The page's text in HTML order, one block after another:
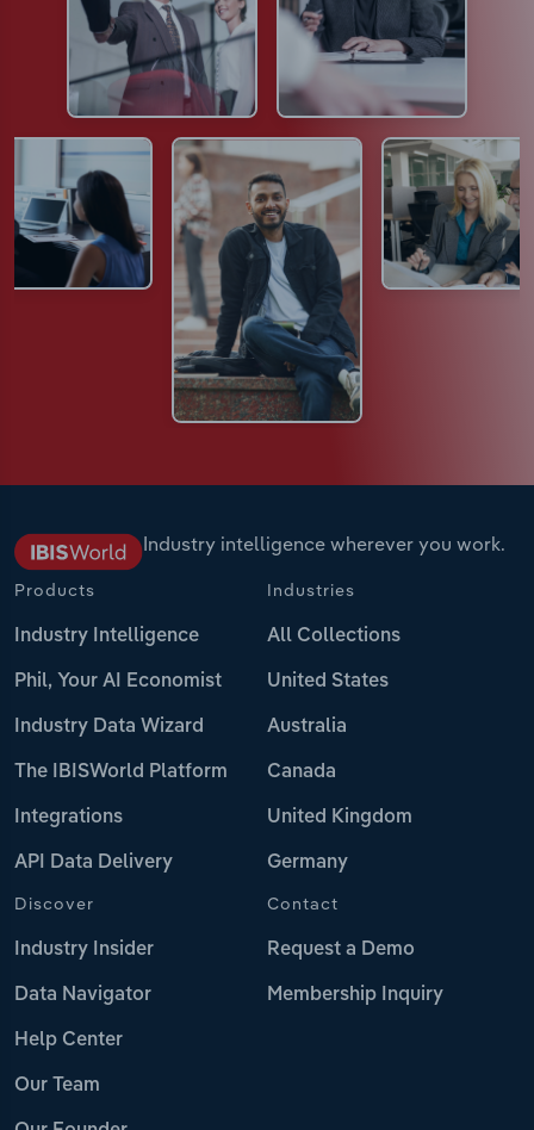
Industry intelligence wherever you work.
Products
Industry Intelligence
Phil, Your AI Economist
Industry Data Wizard
The IBISWorld Platform
Integrations
API Data Delivery
Industries
All Collections
United States
Australia
Canada
United Kingdom
Germany
Discover
Industry Insider
Data Navigator
Help Center
Our Team
Contact
Request a Demo
Membership Inquiry